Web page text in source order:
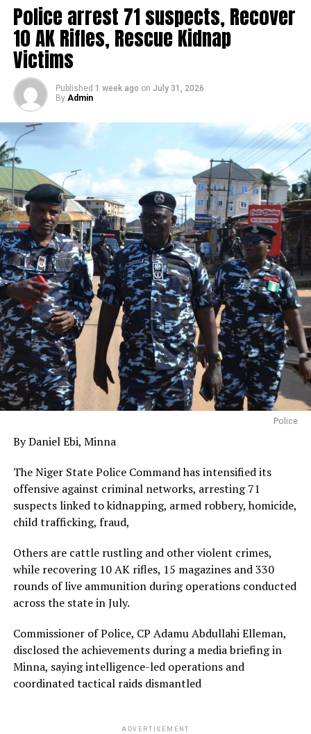
Police arrest 71 suspects, Recover
10 AK Rifles, Rescue Kidnap
Victims
Published 1 week ago on July 31, 2026
By Admin
Police
By Daniel Ebi, Minna
The Niger State Police Command has intensified its
offensive against criminal networks, arresting 71
suspects linked to kidnapping, armed robbery, homicide,
child trafficking, fraud,
Others are cattle rustling and other violent crimes,
while recovering 10 AK rifles, 15 magazines and 330
rounds of live ammunition during operations conducted
across the state in July.
Commissioner of Police, CP Adamu Abdullahi Elleman,
disclosed the achievements during a media briefing in
Minna, saying intelligence-led operations and
coordinated tactical raids dismantled
ADVERTISEMENT